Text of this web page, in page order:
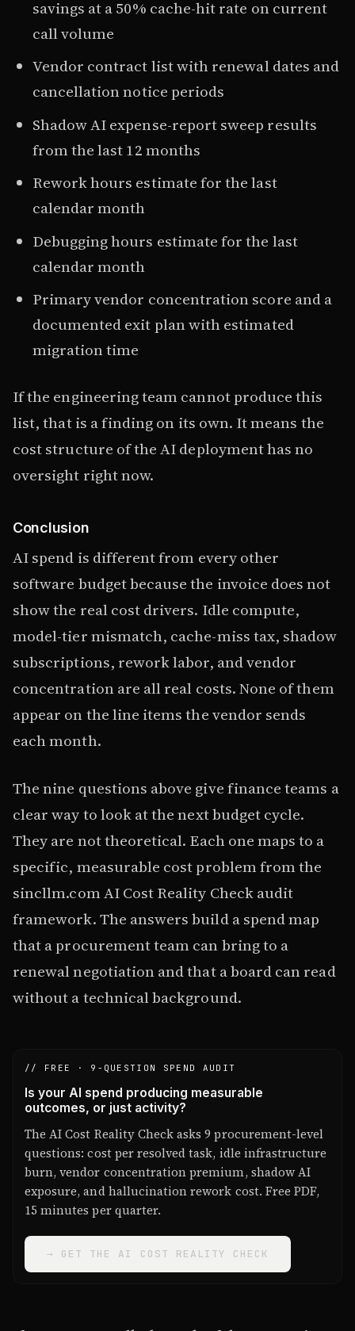
savings at a 50% cache-hit rate on current
call volume
Vendor contract list with renewal dates and
cancellation notice periods
Shadow AI expense-report sweep results
from the last 12 months
Rework hours estimate for the last
calendar month
Debugging hours estimate for the last
calendar month
Primary vendor concentration score and a
documented exit plan with estimated
migration time
If the engineering team cannot produce this
list, that is a finding on its own. It means the
cost structure of the AI deployment has no
oversight right now.
Conclusion
AI spend is different from every other
software budget because the invoice does not
show the real cost drivers. Idle compute,
model-tier mismatch, cache-miss tax, shadow
subscriptions, rework labor, and vendor
concentration are all real costs. None of them
appear on the line items the vendor sends
each month.
The nine questions above give finance teams a
clear way to look at the next budget cycle.
They are not theoretical. Each one maps to a
specific, measurable cost problem from the
sincllm.com AI Cost Reality Check audit
framework. The answers build a spend map
that a procurement team can bring to a
renewal negotiation and that a board can read
without a technical background.
// FREE · 9-QUESTION SPEND AUDIT
Is your AI spend producing measurable
outcomes, or just activity?
The AI Cost Reality Check asks 9 procurement-level
questions: cost per resolved task, idle infrastructure
burn, vendor concentration premium, shadow AI
exposure, and hallucination rework cost. Free PDF,
15 minutes per quarter.
→ GET THE AI COST REALITY CHECK